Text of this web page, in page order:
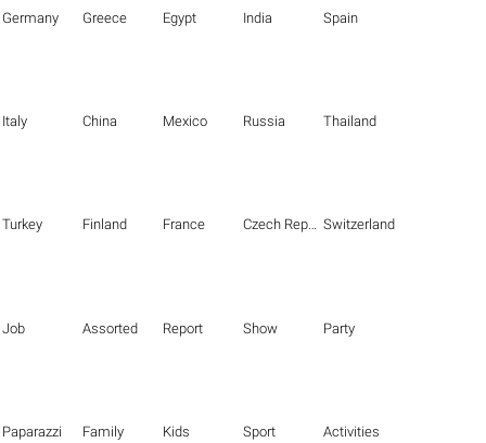
Germany Greece Egypt India Spain
Italy China Mexico Russia Thailand
Turkey Finland France Czech Republic Switzerland
Job Assorted Report Show Party
Paparazzi Family Kids Sport Activities